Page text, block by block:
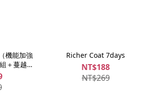
機能加強
＋蔓越莓
Richer Coat 7days
NT$188
NT$269